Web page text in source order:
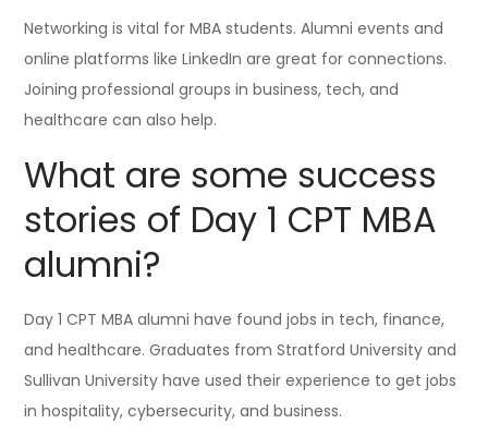
Networking is vital for MBA students. Alumni events and
online platforms like LinkedIn are great for connections.
Joining professional groups in business, tech, and
healthcare can also help.
What are some success
stories of Day 1 CPT MBA
alumni?
Day 1 CPT MBA alumni have found jobs in tech, finance,
and healthcare. Graduates from Stratford University and
Sullivan University have used their experience to get jobs
in hospitality, cybersecurity, and business.